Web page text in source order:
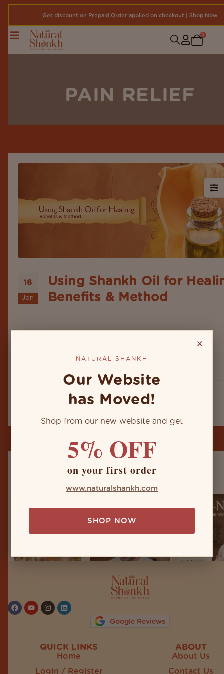
Get discount on Prepaid Order applied on checkout | Shop Now
0
PAIN RELIEF
16
Jan
Using Shankh Oil for
Benefits & Method
elements like herbs, oils, minerals, and sacred
instruments that carry the power of healing and
naturalshankh
Follow on Instagram
Google Reviews
QUICK LINKS
Home
Login / Register
ABOUT
About Us
Contact Us
×
NATURAL SHANKH
Our Website
has Moved!
Shop from our new website and get
5% OFF
on your first order
www.naturalshankh.com
SHOP NOW